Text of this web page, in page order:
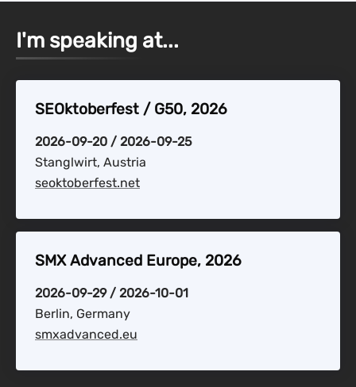
I'm speaking at...
SEOktoberfest / G50, 2026
2026-09-20 / 2026-09-25
Stanglwirt, Austria
seoktoberfest.net
SMX Advanced Europe, 2026
2026-09-29 / 2026-10-01
Berlin, Germany
smxadvanced.eu